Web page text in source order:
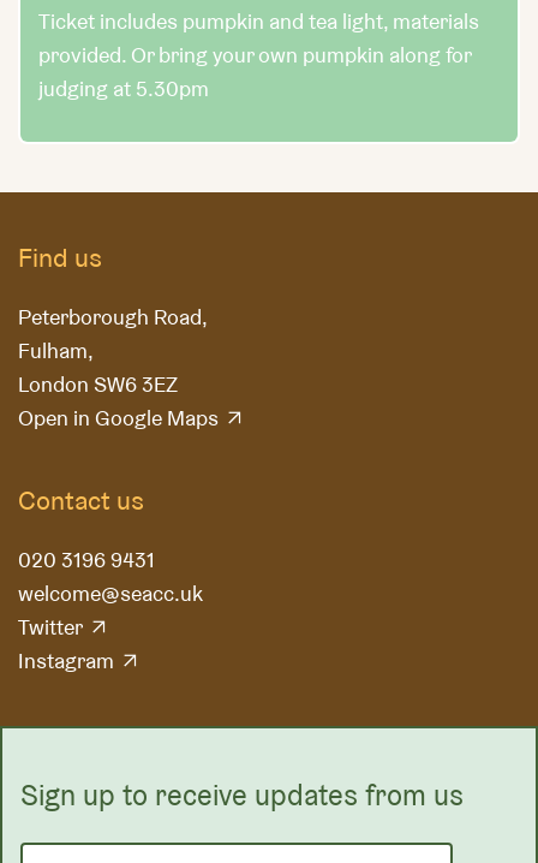
Ticket includes pumpkin and tea light, materials
provided. Or bring your own pumpkin along for
judging at 5.30pm
Find us
Peterborough Road,
Fulham,
London SW6 3EZ
Open in Google Maps
Contact us
020 3196 9431
welcome@seacc.uk
Twitter
Instagram
Sign up to receive updates from us